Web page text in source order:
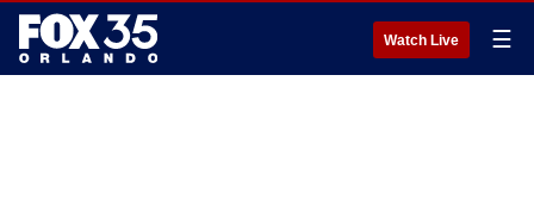
Watch Live ☰